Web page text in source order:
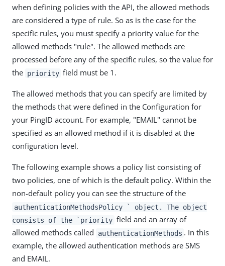
when defining policies with the API, the allowed methods
are considered a type of rule. So as is the case for the
specific rules, you must specify a priority value for the
allowed methods "rule". The allowed methods are
processed before any of the specific rules, so the value for
the priority field must be 1.
The allowed methods that you can specify are limited by
the methods that were defined in the Configuration for
your PingID account. For example, "EMAIL" cannot be
specified as an allowed method if it is disabled at the
configuration level.
The following example shows a policy list consisting of
two policies, one of which is the default policy. Within the
non-default policy you can see the structure of the
authenticationMethodsPolicy ` object. The object
consists of the `priority field and an array of
allowed methods called
authenticationMethods . In this
example, the allowed authentication methods are SMS
and EMAIL.